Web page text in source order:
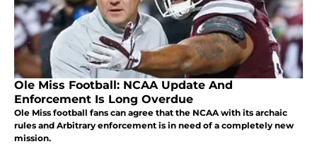
Ole Miss Football: NCAA Update And
Enforcement Is Long Overdue
Ole Miss football fans can agree that the NCAA with its archaic
rules and Arbitrary enforcement is in need of a completely new
mission.